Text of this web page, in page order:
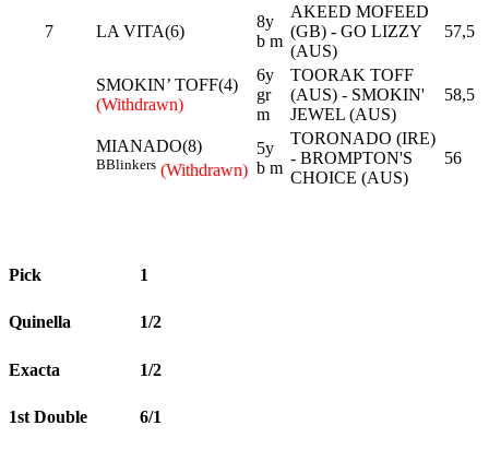
7 LA VITA(6)
8y
b m
AKEED MOFEED
(GB) - GO LIZZY
(AUS)
57,5
SMOKIN’ TOFF(4)
(Withdrawn)
6y
gr
m
TOORAK TOFF
(AUS) - SMOKIN'
JEWEL (AUS)
58,5
MIANADO(8)
BBlinkers (Withdrawn)
5y
b m
TORONADO (IRE)
- BROMPTON'S
CHOICE (AUS)
56
Pick 1
Quinella 1/2
Exacta 1/2
1st Double 6/1